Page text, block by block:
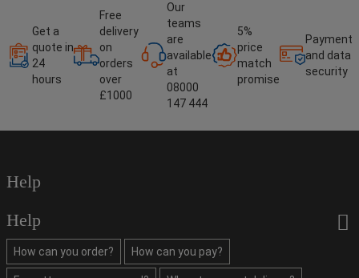
Get a
quote in
24
hours
Free
delivery
on
orders
over
£1000
Our
teams
are
available
at
08000
147 444
5%
price
match
promise
Payment
and data
security
Help
Help
How can you order? How can you pay?